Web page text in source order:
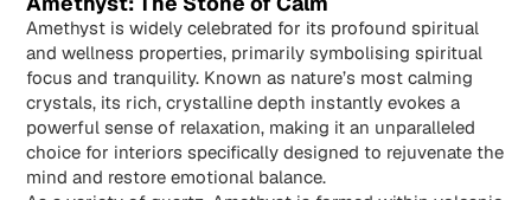
Amethyst is widely celebrated for its profound spiritual
and wellness properties, primarily symbolising spiritual
focus and tranquility. Known as nature’s most calming
crystals, its rich, crystalline depth instantly evokes a
powerful sense of relaxation, making it an unparalleled
choice for interiors specifically designed to rejuvenate the
mind and restore emotional balance.